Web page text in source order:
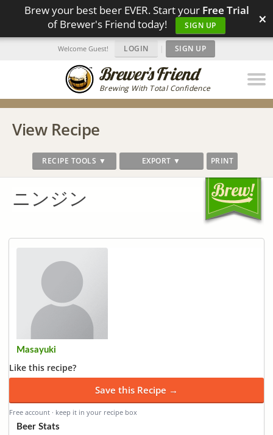
Brew your best beer EVER. Start your Free Trial
of Brewer's Friend today!
SIGN UP ×
Brewing With Total Confidence
Welcome Guest! LOGIN | SIGN UP
View Recipe
RECIPE TOOLS ▼ EXPORT ▼ PRINT
ニンジン
Masayuki
Like this recipe?
Save this Recipe →
Free account · keep it in your recipe box
Beer Stats